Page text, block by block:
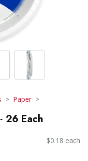
Paper
26 Each
$0.18 each